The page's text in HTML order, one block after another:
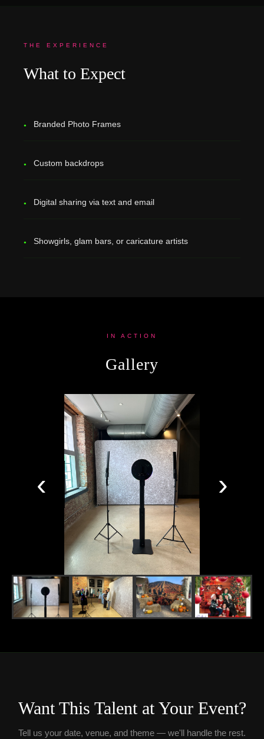
THE EXPERIENCE
What to Expect
Branded Photo Frames
Custom backdrops
Digital sharing via text and email
Showgirls, glam bars, or caricature artists
IN ACTION
Gallery
‹ ›
Want This Talent at Your Event?
Tell us your date, venue, and theme — we'll handle the rest.